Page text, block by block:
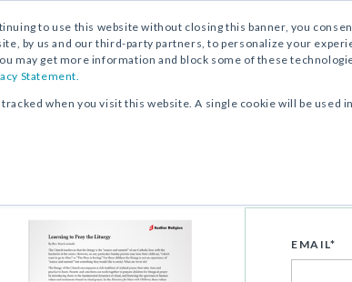
to use this website without closing this banner, you
by us and our third-party partners, to personalize your
may get more information and block some of these
Statement.
when you visit this website. A single cookie will be used
EMAIL*